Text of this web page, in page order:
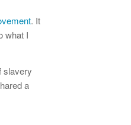
. It
what I
slavery
a